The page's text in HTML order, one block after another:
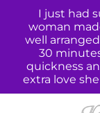
Skip to
content
I just had
woman
well
30
quickness
extra love